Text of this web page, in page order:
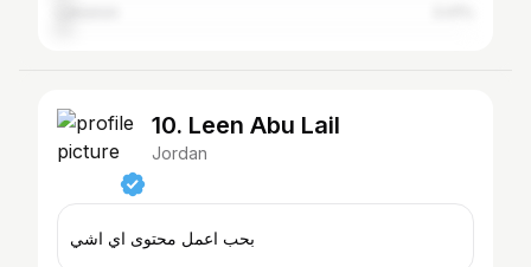
10. Leen Abu Lail
Jordan
بحب اعمل محتوى اي اشي